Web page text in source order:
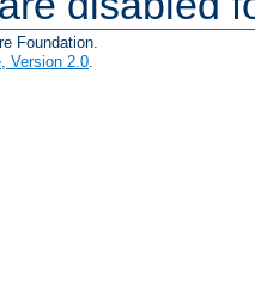
Foundation.
Version 2.0